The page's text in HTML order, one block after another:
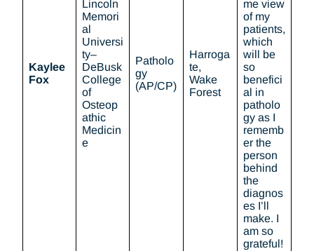
Kaylee
Fox
Lincoln
Memori
al
Universi
ty–
DeBusk
College
of
Osteop
athic
Medicin
e
Patholo
gy
(AP/CP)
Harroga
te,
Wake
Forest
me view
of my
patients,
which
will be
so
benefici
al in
patholo
gy as I
rememb
er the
person
behind
the
diagnos
es I’ll
make. I
am so
grateful!